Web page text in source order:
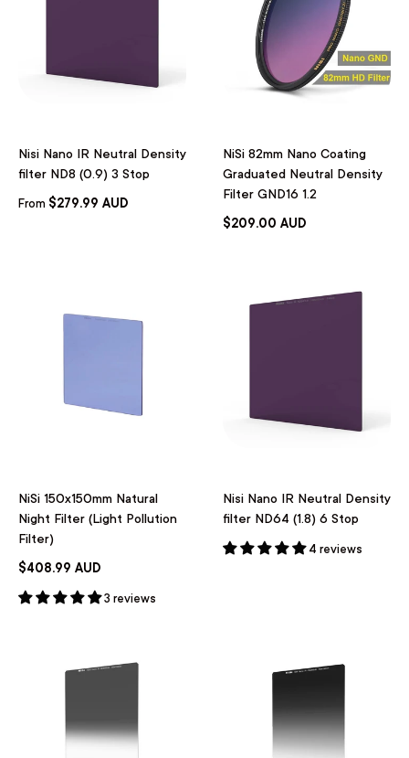
Nisi Nano IR Neutral Density
filter ND8 (0.9) 3 Stop
From $279.99 AUD
NiSi 82mm Nano Coating
Graduated Neutral Density
Filter GND16 1.2
$209.00 AUD
NiSi 150x150mm Natural
Night Filter (Light Pollution
Filter)
$408.99 AUD
3 reviews
Nisi Nano IR Neutral Density
filter ND64 (1.8) 6 Stop
4 reviews